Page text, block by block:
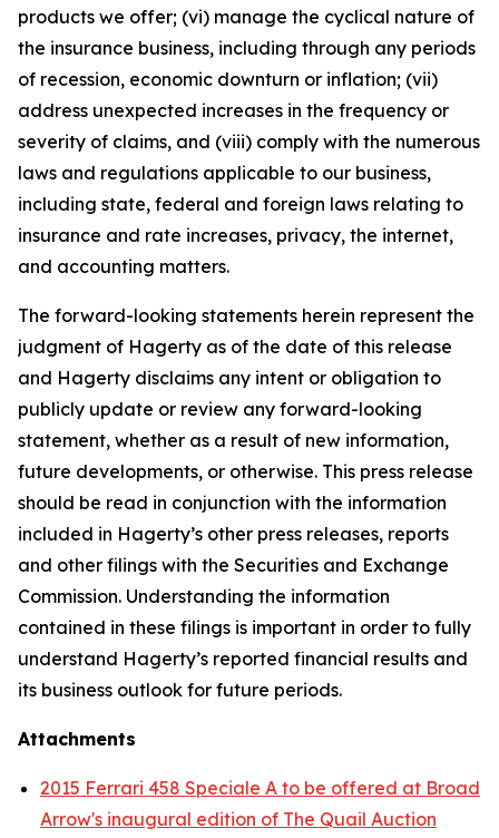
products we offer; (vi) manage the cyclical nature of
the insurance business, including through any periods
of recession, economic downturn or inflation; (vii)
address unexpected increases in the frequency or
severity of claims, and (viii) comply with the numerous
laws and regulations applicable to our business,
including state, federal and foreign laws relating to
insurance and rate increases, privacy, the internet,
and accounting matters.
The forward-looking statements herein represent the
judgment of Hagerty as of the date of this release
and Hagerty disclaims any intent or obligation to
publicly update or review any forward-looking
statement, whether as a result of new information,
future developments, or otherwise. This press release
should be read in conjunction with the information
included in Hagerty’s other press releases, reports
and other filings with the Securities and Exchange
Commission. Understanding the information
contained in these filings is important in order to fully
understand Hagerty’s reported financial results and
its business outlook for future periods.
Attachments
2015 Ferrari 458 Speciale A to be offered at Broad
Arrow's inaugural edition of The Quail Auction